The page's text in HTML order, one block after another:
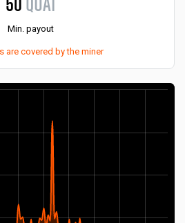
50 QUAI
Min. payout
are covered by the miner